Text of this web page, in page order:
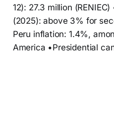
12): 27.3 million
(2025): above 3% for
Peru inflation: 1.4%,
America •Presidential